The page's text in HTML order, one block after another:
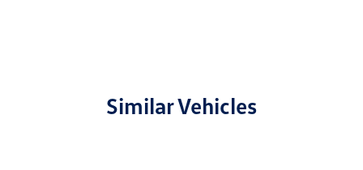
Similar Vehicles